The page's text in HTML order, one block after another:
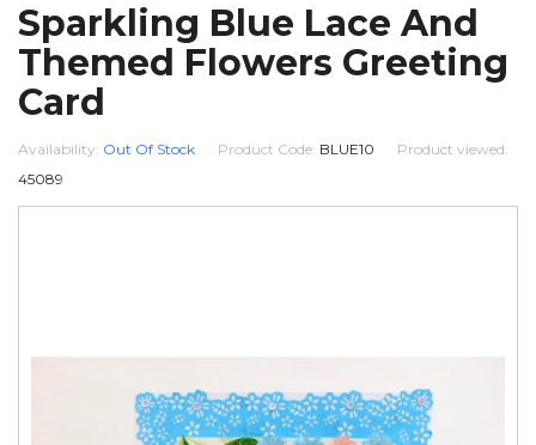
Sparkling Blue Lace And
Themed Flowers Greeting
Card
Availability: Out Of Stock Product Code: BLUE10
Product viewed:
45089